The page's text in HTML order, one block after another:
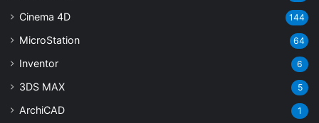
Cinema 4D 144
MicroStation 64
Inventor 6
3DS MAX 5
ArchiCAD 1